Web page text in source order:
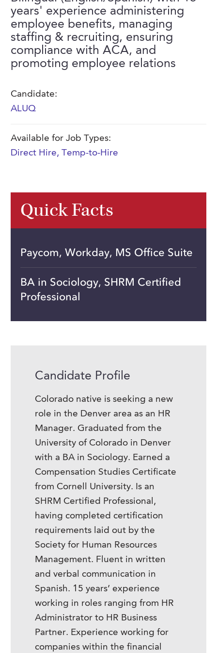
FAQs
Event Staffing
Payrolling
Skills Testing & Tutorials
Our History
Meet Our Team
Professional Memberships
Contact Us
years' experience administering
employee benefits, managing
staffing & recruiting, ensuring
compliance with ACA, and
promoting employee relations
Candidate:
ALUQ
Available for Job Types:
Direct Hire, Temp-to-Hire
Quick Facts
Paycom, Workday, MS Office Suite
BA in Sociology, SHRM Certified
Professional
Candidate Profile
Colorado native is seeking a new
role in the Denver area as an HR
Manager. Graduated from the
University of Colorado in Denver
with a BA in Sociology. Earned a
Compensation Studies Certificate
from Cornell University. Is an
SHRM Certified Professional,
having completed certification
requirements laid out by the
Society for Human Resources
Management. Fluent in written
and verbal communication in
Spanish. 15 years’ experience
working in roles ranging from HR
Administrator to HR Business
Partner. Experience working for
companies within the financial